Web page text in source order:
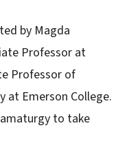
by Magda
Professor at
Professor of
at Emerson College.
to take